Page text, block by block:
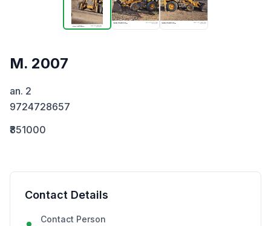
M. 2007
an. 2
9724728657
₹851000
Contact Details
Contact Person